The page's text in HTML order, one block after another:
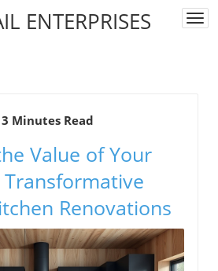
ENTERPRISES
3 Minutes Read
Value of Your
Transformative
Renovations